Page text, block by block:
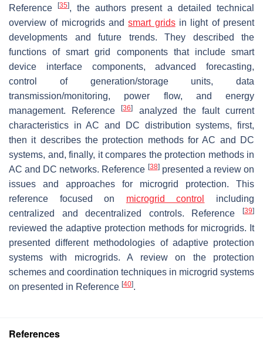
Reference
[35], the authors present a detailed technical
overview of microgrids andsmart gridsin light of present
developments and future trends. They described the
functions of smart grid components that include smart
device interface components, advanced forecasting,
control of generation/storage units, data
transmission/monitoring, power flow, and energy
management. Reference[36]
analyzed the fault current
characteristics in AC and DC distribution systems, first,
then it describes the protection methods for AC and DC
systems, and, finally, it compares the protection methods in
AC and DC networks. Reference [38]presented a review on
issues and approaches for microgrid protection. This
reference focused on microgrid control
including
centralized and decentralized controls. Reference
[39]
reviewed the adaptive protection methods for microgrids. It
presented different methodologies of adaptive protection
systems with microgrids. A review on the protection
schemes and coordination techniques in microgrid systems
on presented in Reference [40].
References